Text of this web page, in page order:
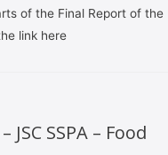
of the Final Report of the
link here
SSPA – Food